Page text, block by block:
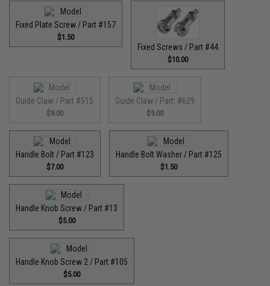
Fixed Plate Screw / Part #157
$1.50
Fixed Screws / Part #44
$10.00
Guide Claw / Part #515
$9.00
Guide Claw / Part: #629
$9.00
Handle Bolt / Part #123
$7.00
Handle Bolt Washer / Part #125
$1.50
Handle Knob Screw / Part #13
$5.00
Handle Knob Screw 2 / Part #105
$5.00